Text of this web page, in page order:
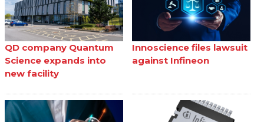
QD company Quantum
Science expands into
new facility
Innoscience files lawsuit
against Infineon